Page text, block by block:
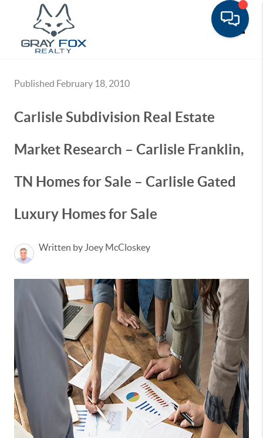
Published February 18, 2010
Carlisle Subdivision Real Estate
Market Research – Carlisle Franklin,
TN Homes for Sale – Carlisle Gated
Luxury Homes for Sale
Written by Joey McCloskey